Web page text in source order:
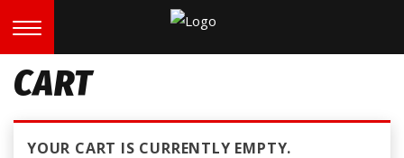
CART
YOUR CART IS CURRENTLY EMPTY.